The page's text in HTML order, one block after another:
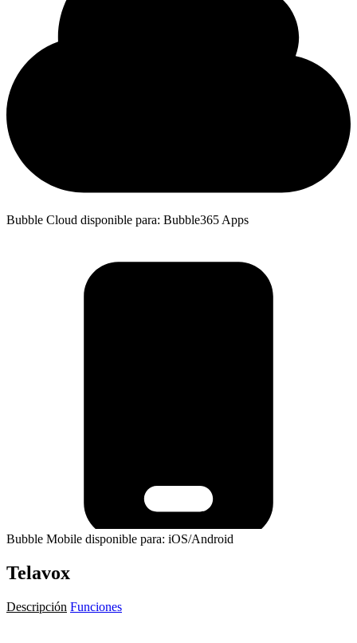
Bubble Cloud disponible para: Bubble365 Apps
Bubble Mobile disponible para: iOS/Android
Telavox
Descripción Funciones